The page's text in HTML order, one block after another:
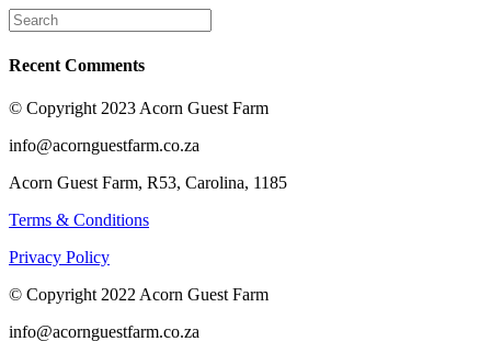
Recent Comments
© Copyright 2023 Acorn Guest Farm
info@acornguestfarm.co.za
Acorn Guest Farm, R53, Carolina, 1185
Terms & Conditions
Privacy Policy
© Copyright 2022 Acorn Guest Farm
info@acornguestfarm.co.za